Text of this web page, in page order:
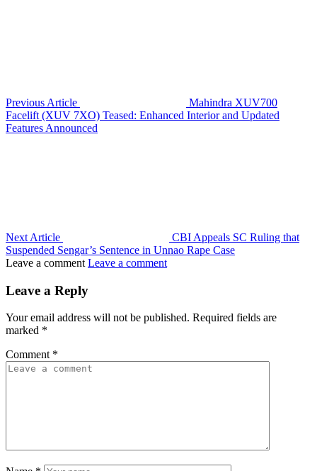
Previous Article
Mahindra XUV700
Facelift (XUV 7XO) Teased: Enhanced Interior and Updated
Features Announced
Next Article
CBI Appeals SC Ruling that
Suspended Sengar’s Sentence in Unnao Rape Case
Leave a comment Leave a comment
Leave a Reply
Your email address will not be published. Required fields are
marked *
Comment *